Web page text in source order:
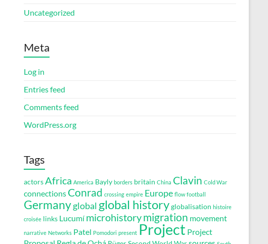
Uncategorized
Meta
Log in
Entries feed
Comments feed
WordPress.org
Tags
actors Africa America Bayly borders britain China Clavin Cold War
connections Conrad crossing empire Europe flow football
Germanyglobal global historyglobalisation histoire
croisée links Lucumí microhistorymigration movement
narrative Networks Patel Pomodori present Project Project